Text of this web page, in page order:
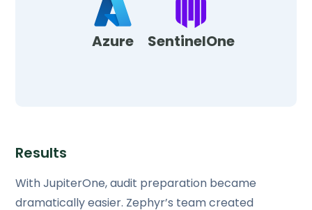
Azure SentinelOne
Results
With JupiterOne, audit preparation became
dramatically easier. Zephyr’s team created